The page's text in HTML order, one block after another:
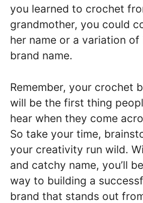
you learned to crochet
grandmother, you could
her name or a variation
brand name.
Remember, your crochet
will be the first thing
hear when they come
So take your time,
your creativity run wild.
and catchy name, you’ll
way to building a
brand that stands out